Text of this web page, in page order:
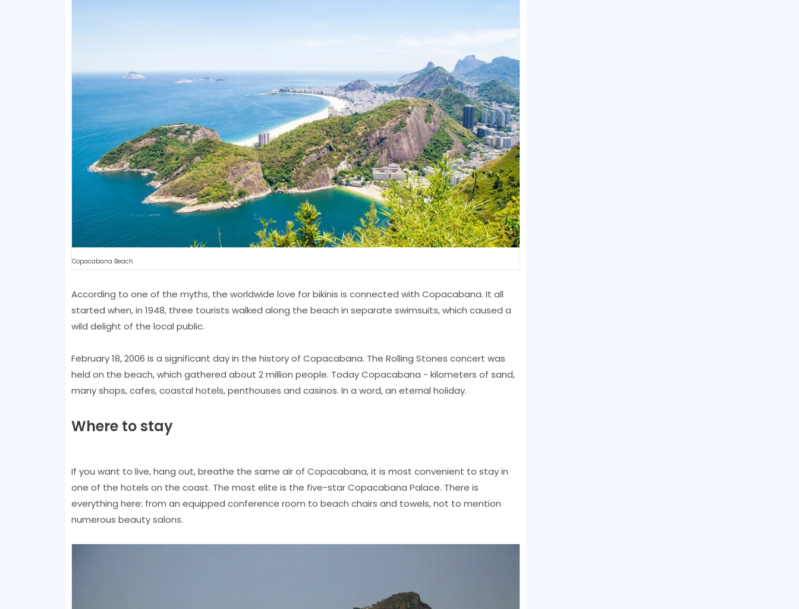
Copacabana Beach
According to one of the myths, the worldwide love for bikinis is connected with Copacabana. It all
started when, in 1948, three tourists walked along the beach in separate swimsuits, which caused a
wild delight of the local public.
February 18, 2006 is a significant day in the history of Copacabana. The Rolling Stones concert was
held on the beach, which gathered about 2 million people. Today Copacabana - kilometers of sand,
many shops, cafes, coastal hotels, penthouses and casinos. In a word, an eternal holiday.
Where to stay
If you want to live, hang out, breathe the same air of Copacabana, it is most convenient to stay in
one of the hotels on the coast. The most elite is the five-star Copacabana Palace. There is
everything here: from an equipped conference room to beach chairs and towels, not to mention
numerous beauty salons.